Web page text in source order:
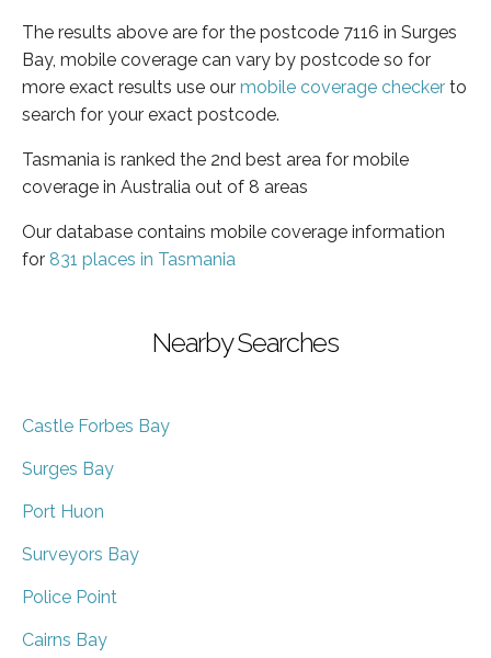
The results above are for the postcode 7116 in Surges
Bay, mobile coverage can vary by postcode so for
more exact results use our mobile coverage checker to
search for your exact postcode.
Tasmania is ranked the 2nd best area for mobile
coverage in Australia out of 8 areas
Our database contains mobile coverage information
for 831 places in Tasmania
Nearby Searches
Castle Forbes Bay
Surges Bay
Port Huon
Surveyors Bay
Police Point
Cairns Bay